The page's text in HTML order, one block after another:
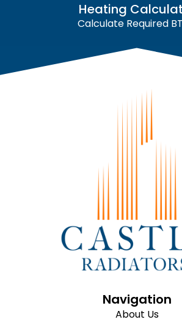
Heating
Calculate Required
Navigation
About Us